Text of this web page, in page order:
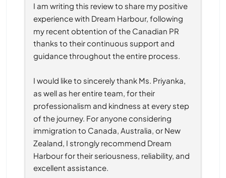
I am writing this review to share my positive
experience with Dream Harbour, following
my recent obtention of the Canadian PR
thanks to their continuous support and
guidance throughout the entire process.
I would like to sincerely thank Ms. Priyanka,
as well as her entire team, for their
professionalism and kindness at every step
of the journey. For anyone considering
immigration to Canada, Australia, or New
Zealand, I strongly recommend Dream
Harbour for their seriousness, reliability, and
excellent assistance.